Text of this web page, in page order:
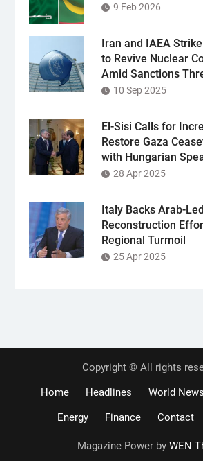
9 Feb 2026
Iran and IAEA
to Revive Nuclear
Amid Sanctions
10 Sep 2025
El-Sisi Calls for
Restore Gaza
with Hungarian
28 Apr 2025
Italy Backs Arab-
Reconstruction
Regional Turmoil
25 Apr 2025
Copyright © All rights
Home
Headlines World News
Energy
Finance Contact
Magazine Power by WEN